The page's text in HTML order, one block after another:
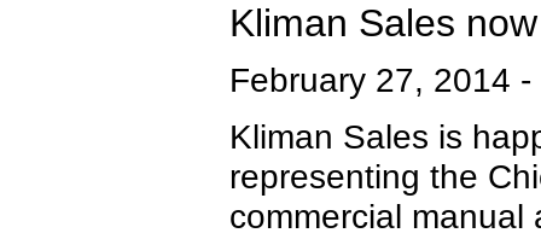
Kliman Sales
February 27, 2014 -
Kliman Sales is
representing the
commercial manual